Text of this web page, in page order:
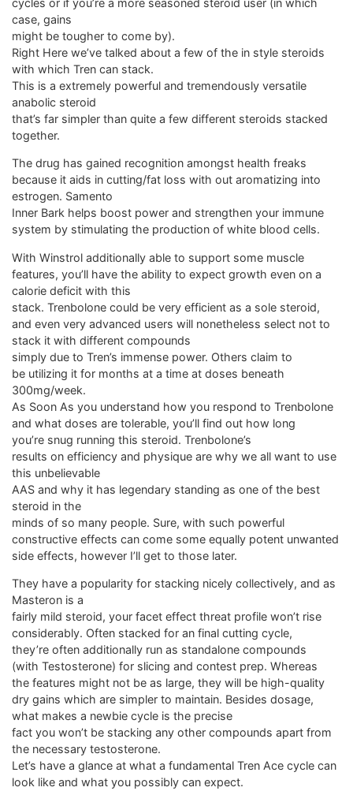
cycles or if you’re a more seasoned steroid user (in which
case, gains
might be tougher to come by).
Right Here we’ve talked about a few of the in style steroids
with which Tren can stack.
This is a extremely powerful and tremendously versatile
anabolic steroid
that’s far simpler than quite a few different steroids stacked
together.
The drug has gained recognition amongst health freaks
because it aids in cutting/fat loss with out aromatizing into
estrogen. Samento
Inner Bark helps boost power and strengthen your immune
system by stimulating the production of white blood cells.
With Winstrol additionally able to support some muscle
features, you’ll have the ability to expect growth even on a
calorie deficit with this
stack. Trenbolone could be very efficient as a sole steroid,
and even very advanced users will nonetheless select not to
stack it with different compounds
simply due to Tren’s immense power. Others claim to
be utilizing it for months at a time at doses beneath
300mg/week.
As Soon As you understand how you respond to Trenbolone
and what doses are tolerable, you’ll find out how long
you’re snug running this steroid. Trenbolone’s
results on efficiency and physique are why we all want to use
this unbelievable
AAS and why it has legendary standing as one of the best
steroid in the
minds of so many people. Sure, with such powerful
constructive effects can come some equally potent unwanted
side effects, however I’ll get to those later.
They have a popularity for stacking nicely collectively, and as
Masteron is a
fairly mild steroid, your facet effect threat profile won’t rise
considerably. Often stacked for an final cutting cycle,
they’re often additionally run as standalone compounds
(with Testosterone) for slicing and contest prep. Whereas
the features might not be as large, they will be high-quality
dry gains which are simpler to maintain. Besides dosage,
what makes a newbie cycle is the precise
fact you won’t be stacking any other compounds apart from
the necessary testosterone.
Let’s have a glance at what a fundamental Tren Ace cycle can
look like and what you possibly can expect.